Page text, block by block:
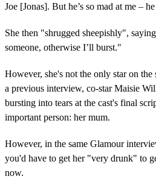
Joe [Jonas]. But he’s so mad at me –
She then "shrugged sheepishly",
someone, otherwise I’ll burst."
However, she's not the only star on
a previous interview, co-star Maisie
bursting into tears at the cast's final
important person: her mum.
However, in the same Glamour
you'd have to get her "very drunk" to
now.